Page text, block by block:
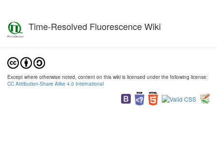
Time-Resolved Fluorescence Wiki
Except where otherwise noted, content on this wiki is licensed under the following license:
CC Attribution-Share Alike 4.0 International